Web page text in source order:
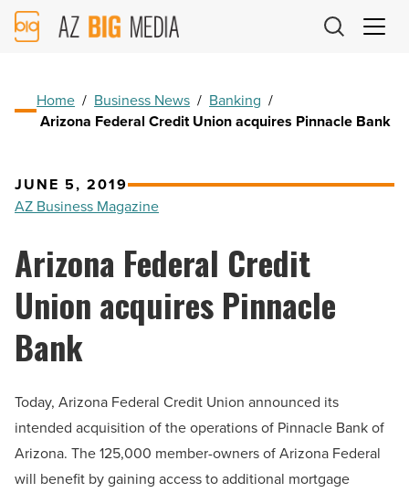
AZ
Big
Home / Business News / Banking /
Arizona Federal Credit Union acquires Pinnacle Bank
JUNE 5, 2019
AZ Business Magazine
Arizona Federal Credit
Union acquires Pinnacle
Bank
Today, Arizona Federal Credit Union announced its
intended acquisition of the operations of Pinnacle Bank of
Arizona. The 125,000 member-owners of Arizona Federal
will benefit by gaining access to additional mortgage